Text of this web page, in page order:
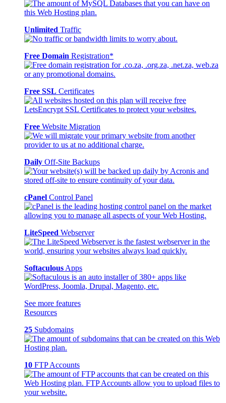
Unlimited Traffic
Free Domain Registration*
Free SSL Certificates
Free Website Migration
Daily Off-Site Backups
cPanel Control Panel
LiteSpeed Webserver
Softaculous Apps
See more features
Resources
25 Subdomains
10 FTP Accounts